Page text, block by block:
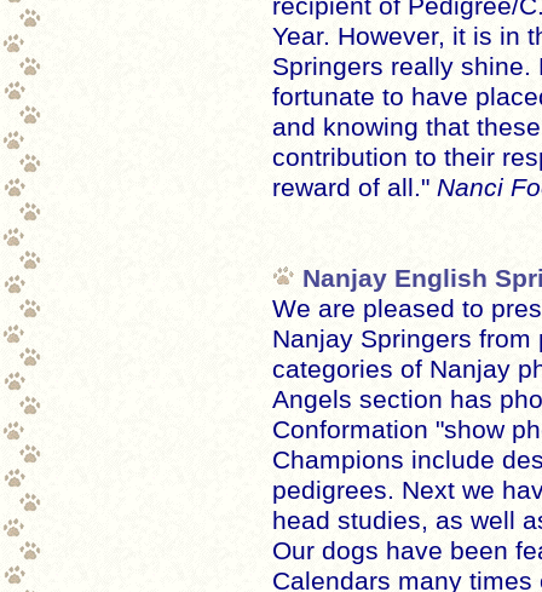
recipient of Pedigree/
Year. However, it is in
Springers really
fortunate to have
and knowing that
contribution to their
reward of all." Nanci
Nanjay English
We are pleased to
Nanjay Springers
categories of Nanjay
Angels section has
Conformation "show
Champions include
pedigrees. Next we
head studies, as well
Our dogs have been
Calendars many